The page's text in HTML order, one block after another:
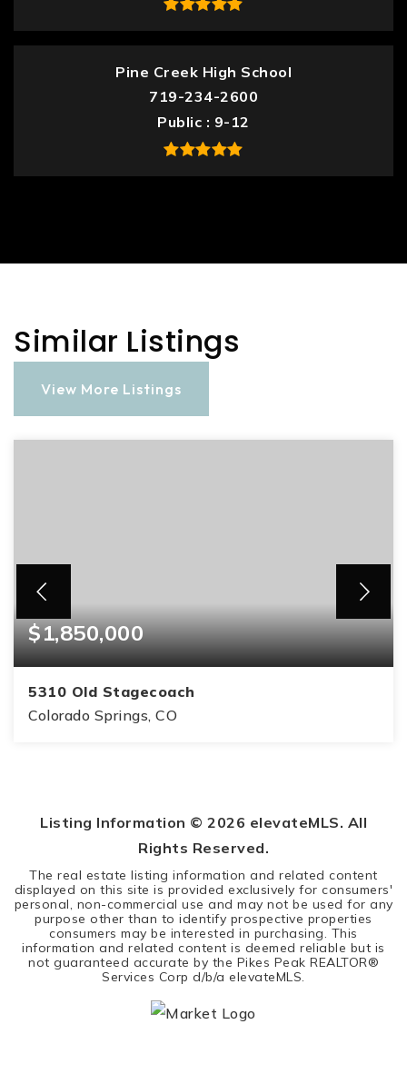
Pine Creek High School
719-234-2600
Public
9-12
Similar Listings
View More Listings
$1,850,000
5310 Old Stagecoach
Colorado Springs, CO
Listing Information © 2026 elevateMLS. All
Rights Reserved.
The real estate listing information and related content
displayed on this site is provided exclusively for consumers'
personal, non-commercial use and may not be used for any
purpose other than to identify prospective properties
consumers may be interested in purchasing. This
information and related content is deemed reliable but is
not guaranteed accurate by the Pikes Peak REALTOR®
Services Corp d/b/a elevateMLS.